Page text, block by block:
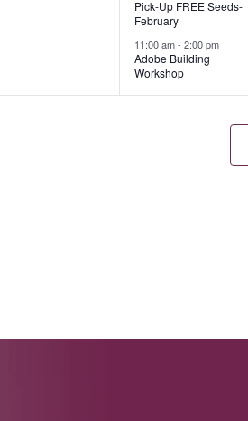
Pick-Up FREE Seeds-
February
11:00 am-2:00 pm
Adobe Building
Workshop